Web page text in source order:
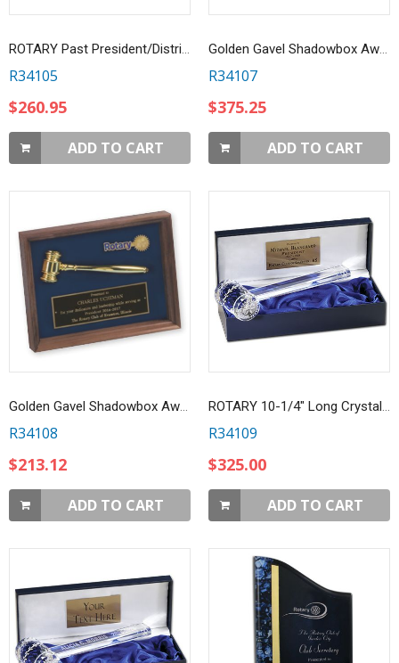
ROTARY Past President/District Governor Gavel Plaque
R34105
$260.95
ADD TO CART
Golden Gavel Shadowbox Award
R34107
$375.25
ADD TO CART
Golden Gavel Shadowbox Award
R34108
$213.12
ADD TO CART
ROTARY 10-1/4" Long Crystal Gavel
R34109
$325.00
ADD TO CART